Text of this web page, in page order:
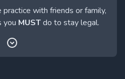
with friends or family,
you MUSTdo to stay legal.